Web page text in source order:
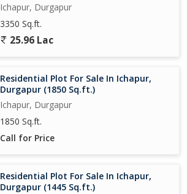
Ichapur, Durgapur
3350 Sq.ft.
25.96 Lac
Residential Plot For Sale In Ichapur,
Durgapur (1850 Sq.ft.)
Ichapur, Durgapur
1850 Sq.ft.
Call for Price
Residential Plot For Sale In Ichapur,
Durgapur (1445 Sq.ft.)